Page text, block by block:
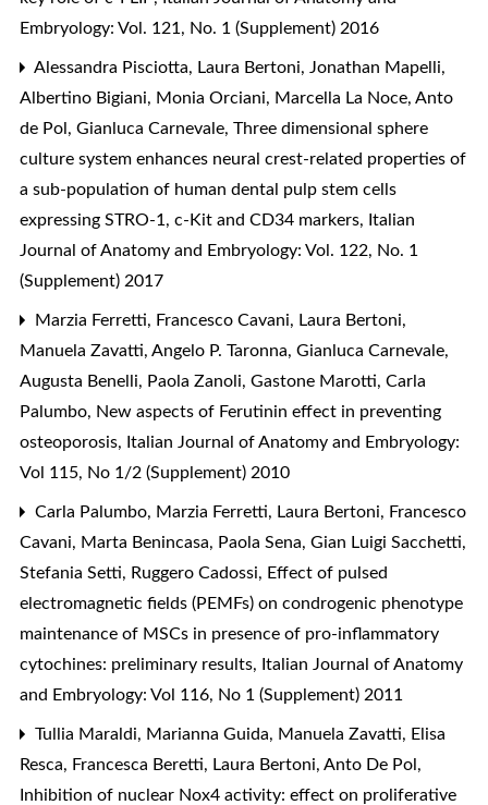
Embryology: Vol. 121, No. 1 (Supplement) 2016
Alessandra Pisciotta, Laura Bertoni, Jonathan Mapelli,
Albertino Bigiani, Monia Orciani, Marcella La Noce, Anto
de Pol, Gianluca Carnevale, Three dimensional sphere
culture system enhances neural crest-related properties of
a sub-population of human dental pulp stem cells
expressing STRO-1, c-Kit and CD34 markers, Italian
Journal of Anatomy and Embryology: Vol. 122, No. 1
(Supplement) 2017
Marzia Ferretti, Francesco Cavani, Laura Bertoni,
Manuela Zavatti, Angelo P. Taronna, Gianluca Carnevale,
Augusta Benelli, Paola Zanoli, Gastone Marotti, Carla
Palumbo, New aspects of Ferutinin effect in preventing
osteoporosis, Italian Journal of Anatomy and Embryology:
Vol 115, No 1/2 (Supplement) 2010
Carla Palumbo, Marzia Ferretti, Laura Bertoni, Francesco
Cavani, Marta Benincasa, Paola Sena, Gian Luigi Sacchetti,
Stefania Setti, Ruggero Cadossi, Effect of pulsed
electromagnetic fields (PEMFs) on condrogenic phenotype
maintenance of MSCs in presence of pro-inflammatory
cytochines: preliminary results, Italian Journal of Anatomy
and Embryology: Vol 116, No 1 (Supplement) 2011
Tullia Maraldi, Marianna Guida, Manuela Zavatti, Elisa
Resca, Francesca Beretti, Laura Bertoni, Anto De Pol,
Inhibition of nuclear Nox4 activity: effect on proliferative